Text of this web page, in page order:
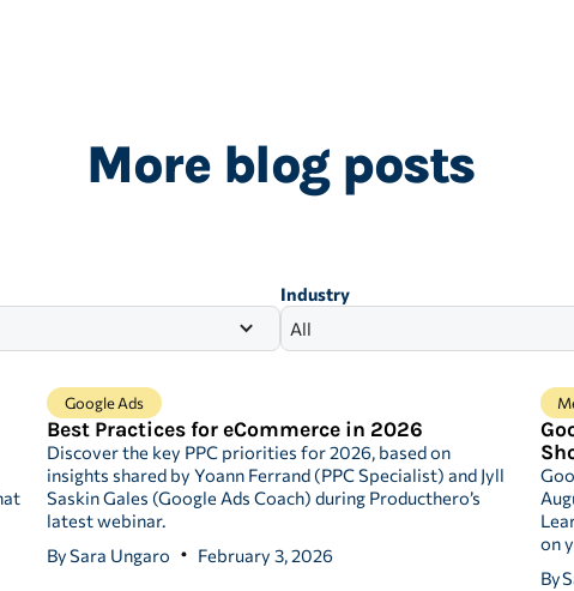
More blog posts
Industry
All
Google Ads
Best Practices for eCommerce in 2026
Discover the key PPC priorities for 2026, based on
insights shared by Yoann Ferrand (PPC Specialist) and Jyll
Saskin Gales (Google Ads Coach) during Producthero’s
latest webinar.
BySara Ungaro February 3, 2026
on
By